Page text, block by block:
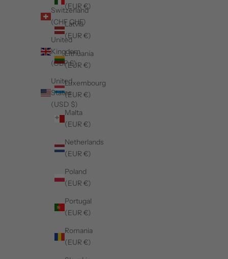
Switzerland
(CHF CHF)
United
Kingdom
(GBP £)
United
States
(USD $)
(EUR €)
Latvia
(EUR €)
Lithuania
(EUR €)
Luxembourg
(EUR €)
Malta
(EUR €)
Netherlands
(EUR €)
Poland
(EUR €)
Portugal
(EUR €)
Romania
(EUR €)